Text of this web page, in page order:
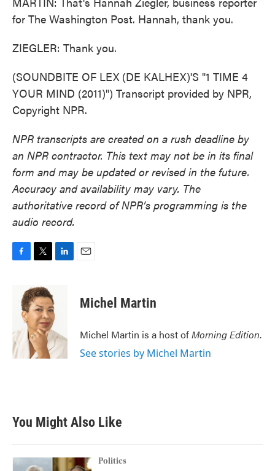
for The Washington Post. Hannah, thank you.
ZIEGLER: Thank you.
(SOUNDBITE OF LEX (DE KALHEX)'S "1 TIME 4
YOUR MIND (2011)") Transcript provided by NPR,
Copyright NPR.
NPR transcripts are created on a rush deadline by
an NPR contractor. This text may not be in its final
form and may be updated or revised in the future.
Accuracy and availability may vary. The
authoritative record of NPR’s programming is the
audio record.
o
k
i
t
t
e
r
d
I
n
Michel Martin
Michel Martin is a host ofMorning Edition.
See stories by Michel Martin
You Might Also Like
Politics